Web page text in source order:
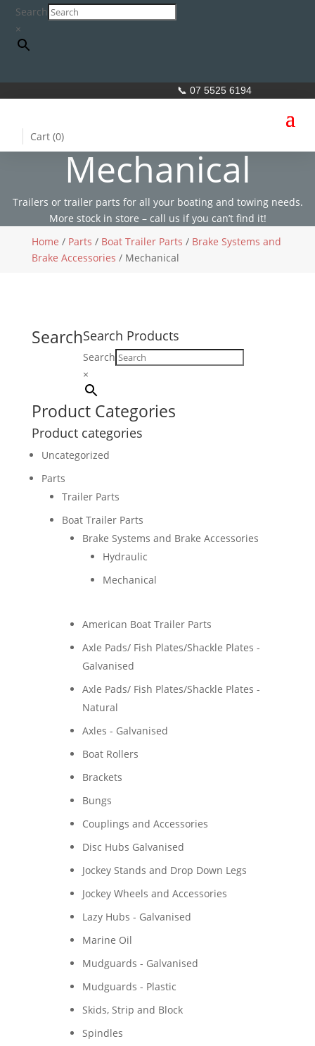
Search
×
📞 07 5525 6194
Cart (0)
Mechanical
Trailers or trailer parts for all your boating and towing needs.
More stock in store – call us if you can’t find it!
Home / Parts / Boat Trailer Parts / Brake Systems and
Brake Accessories / Mechanical
SearchSearch Products
Search
×
Product Categories
Product categories
Uncategorized
Parts
Trailer Parts
Boat Trailer Parts
Brake Systems and Brake Accessories
Hydraulic
Mechanical
American Boat Trailer Parts
Axle Pads/ Fish Plates/Shackle Plates -
Galvanised
Axle Pads/ Fish Plates/Shackle Plates -
Natural
Axles - Galvanised
Boat Rollers
Brackets
Bungs
Couplings and Accessories
Disc Hubs Galvanised
Jockey Stands and Drop Down Legs
Jockey Wheels and Accessories
Lazy Hubs - Galvanised
Marine Oil
Mudguards - Galvanised
Mudguards - Plastic
Skids, Strip and Block
Spindles